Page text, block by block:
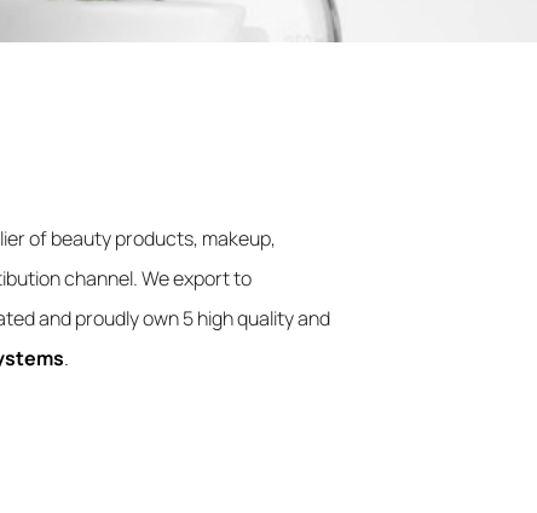
of beauty products, makeup,
channel. We export to
and proudly own 5 high quality and
.